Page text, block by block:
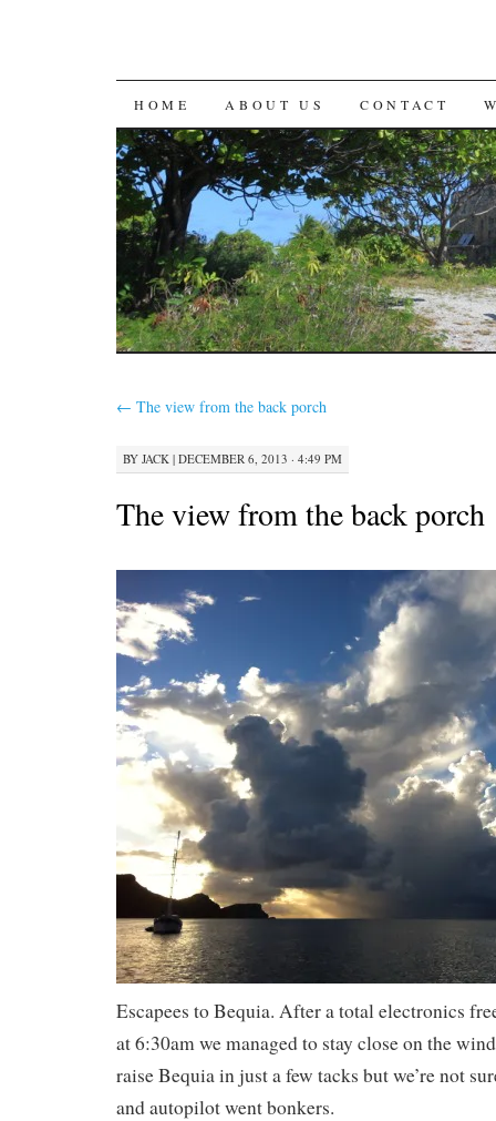
SKIP
TO
CONTENT
HOME ABOUT US CONTACT
← The view from the back porch
BY JACK | DECEMBER 6, 2013 · 4:49 PM
The view from the back porch
Escapees to Bequia. After a total electronics
at 6:30am we managed to stay close on the
raise Bequia in just a few tacks but we’re not
and autopilot went bonkers.